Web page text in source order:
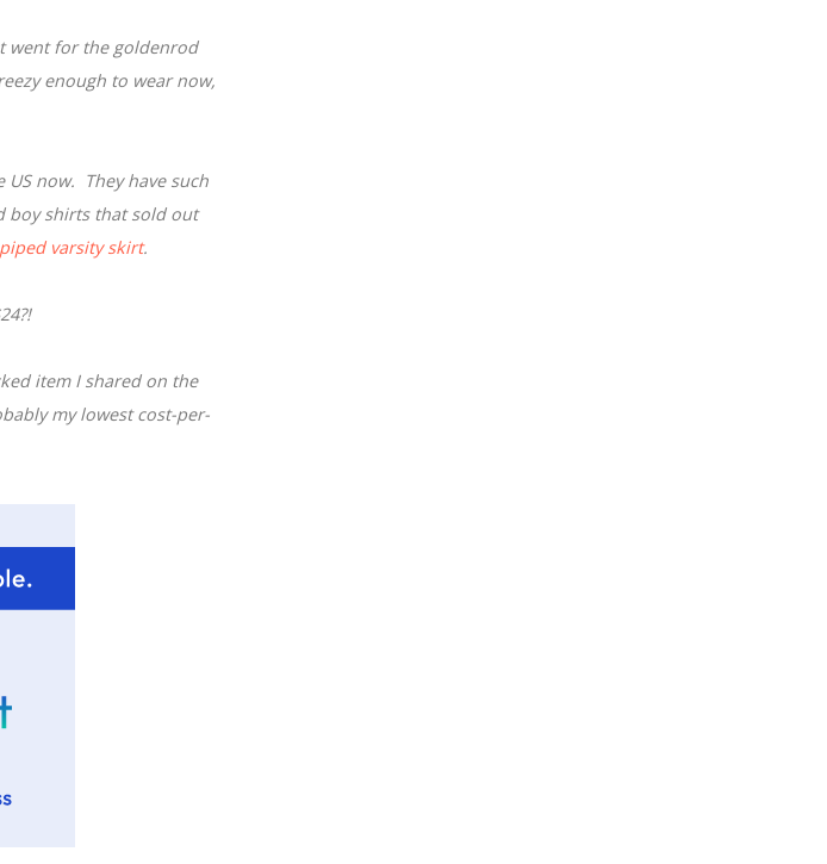
went for the goldenrod
enough to wear now,
now. They have such
boy shirts that sold out
varsity skirt.
item I shared on the
my lowest cost-per-